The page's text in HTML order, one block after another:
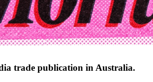
trade publication in Australia.